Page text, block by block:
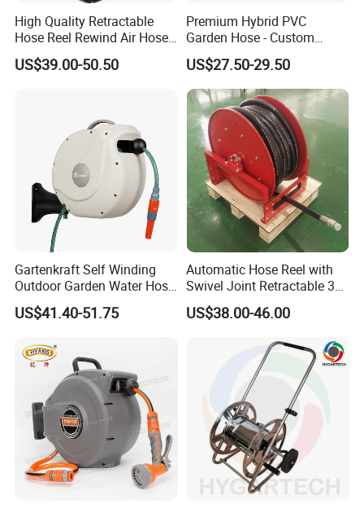
High Quality Retractable
Hose Reel Rewind Air Hose
Reels for Garden
US$39.00-50.50
Premium Hybrid PVC
Garden Hose - Custom
Length Options
US$27.50-29.50
Gartenkraft Self Winding
Outdoor Garden Water Hose
Reel
US$41.40-51.75
Automatic Hose Reel with
Swivel Joint Retractable 3/8
Inch Steel Pipe Reel
US$38.00-46.00